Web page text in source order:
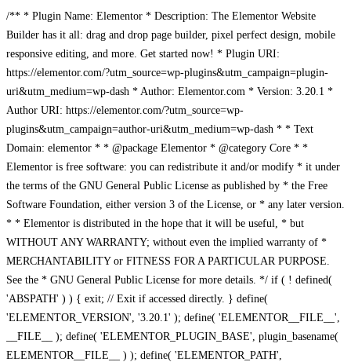
/** * Plugin Name: Elementor * Description: The Elementor Website
Builder has it all: drag and drop page builder, pixel perfect design, mobile
responsive editing, and more. Get started now! * Plugin URI:
https://elementor.com/?utm_source=wp-plugins&utm_campaign=plugin-
uri&utm_medium=wp-dash * Author: Elementor.com * Version: 3.20.1 *
Author URI: https://elementor.com/?utm_source=wp-
plugins&utm_campaign=author-uri&utm_medium=wp-dash * * Text
Domain: elementor * * @package Elementor * @category Core * *
Elementor is free software: you can redistribute it and/or modify * it under
the terms of the GNU General Public License as published by * the Free
Software Foundation, either version 3 of the License, or * any later version.
* * Elementor is distributed in the hope that it will be useful, * but
WITHOUT ANY WARRANTY; without even the implied warranty of *
MERCHANTABILITY or FITNESS FOR A PARTICULAR PURPOSE.
See the * GNU General Public License for more details. */ if ( ! defined(
'ABSPATH' ) ) { exit; // Exit if accessed directly. } define(
'ELEMENTOR_VERSION', '3.20.1' ); define( 'ELEMENTOR__FILE__',
__FILE__ ); define( 'ELEMENTOR_PLUGIN_BASE', plugin_basename(
ELEMENTOR__FILE__ ) ); define( 'ELEMENTOR_PATH',